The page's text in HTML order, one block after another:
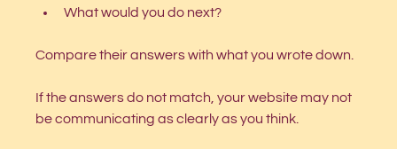
What would you do next?
Compare their answers with what you wrote down.
If the answers do not match, your website may not
be communicating as clearly as you think.